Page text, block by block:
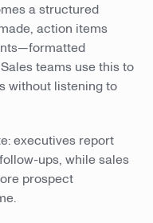
a structured
action items
teams use this to
without listening to
executives report
ups, while sales
prospect